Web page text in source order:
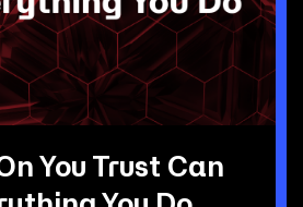
You Trust Can